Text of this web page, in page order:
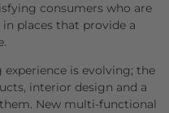
consumers who are
in places that provide a
is evolving; the
interior design and a
New multi-functional